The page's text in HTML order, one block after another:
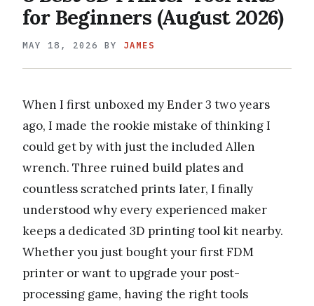
for Beginners (August 2026)
MAY 18, 2026 BY JAMES
When I first unboxed my Ender 3 two years
ago, I made the rookie mistake of thinking I
could get by with just the included Allen
wrench. Three ruined build plates and
countless scratched prints later, I finally
understood why every experienced maker
keeps a dedicated 3D printing tool kit nearby.
Whether you just bought your first FDM
printer or want to upgrade your post-
processing game, having the right tools